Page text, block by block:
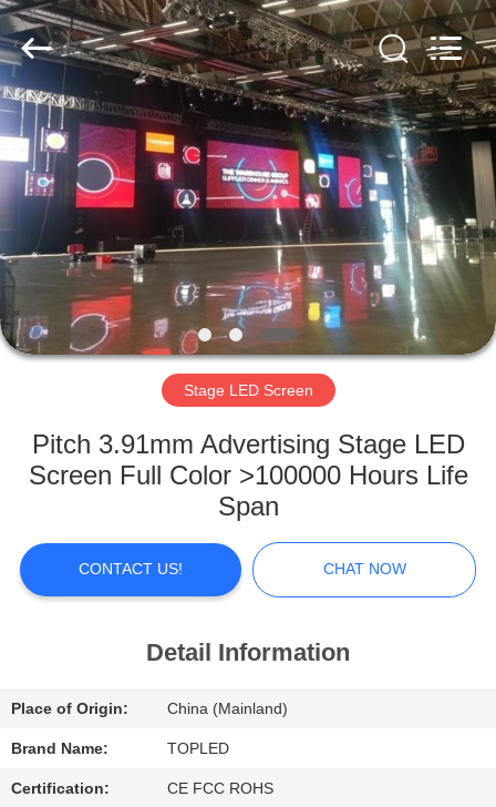
HOME
PRODUCTS
VIDEOS
VR
SHOW
ABOUT
US
FACTORY
TOUR
CONTACT
US
Enterprise
Management
Services
Co.,LTD.
All
Rights
Reserved.
Developed
ECER
Stage LED Screen
Pitch 3.91mm Advertising Stage LED
Screen Full Color >100000 Hours Life
Span
CONTACT US! CHAT NOW
Detail Information
Place of Origin: China (Mainland)
Brand Name: TOPLED
Certification: CE FCC ROHS